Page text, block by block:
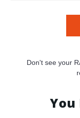
Don't see your
You